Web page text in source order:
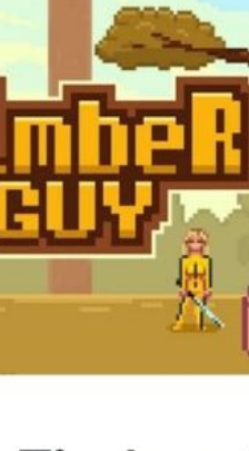
Installs While Saving Time On